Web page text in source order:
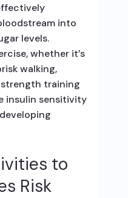
into
levels.
whether it’s
walking,
training
insulin sensitivity
to
Risk